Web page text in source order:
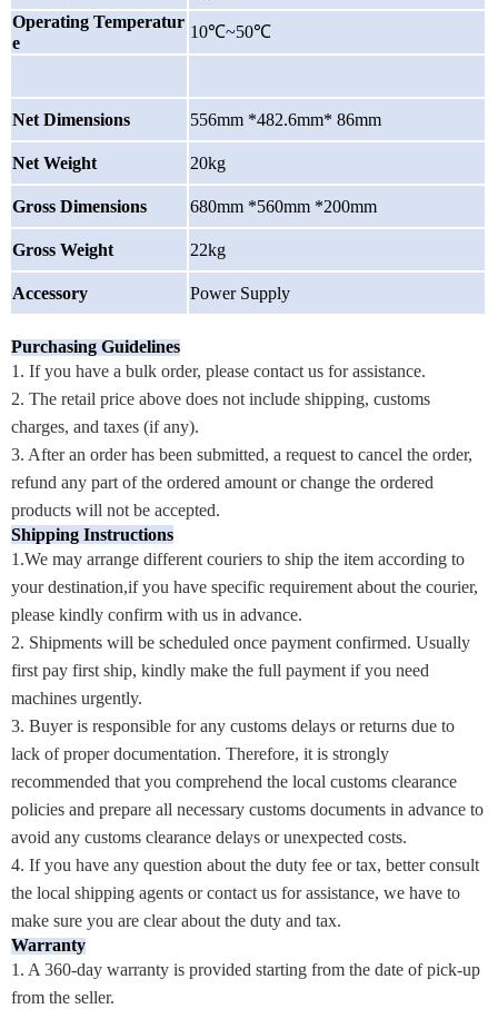
Operating Temperatur
e
10℃~50℃
Net Dimensions 556mm *482.6mm* 86mm
Net Weight 20kg
Gross Dimensions 680mm *560mm *200mm
Gross Weight 22kg
Accessory Power Supply
Purchasing Guidelines
1. If you have a bulk order, please contact us for assistance.
2. The retail price above does not include shipping, customs
charges, and taxes (if any).
3. After an order has been submitted, a request to cancel the order,
refund any part of the ordered amount or change the ordered
products will not be accepted.
Shipping Instructions
1.We may arrange different couriers to ship the item according to
your destination,if you have specific requirement about the courier,
please kindly confirm with us in advance.
2. Shipments will be scheduled once payment confirmed. Usually
first pay first ship, kindly make the full payment if you need
machines urgently.
3. Buyer is responsible for any customs delays or returns due to
lack of proper documentation. Therefore, it is strongly
recommended that you comprehend the local customs clearance
policies and prepare all necessary customs documents in advance to
avoid any customs clearance delays or unexpected costs.
4. If you have any question about the duty fee or tax, better consult
the local shipping agents or contact us for assistance, we have to
make sure you are clear about the duty and tax.
Warranty
1. A 360-day warranty is provided starting from the date of pick-up
from the seller.